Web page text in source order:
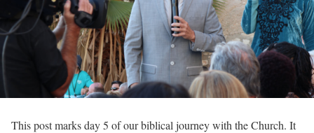
This post marks day 5 of our biblical journey with the Church. It